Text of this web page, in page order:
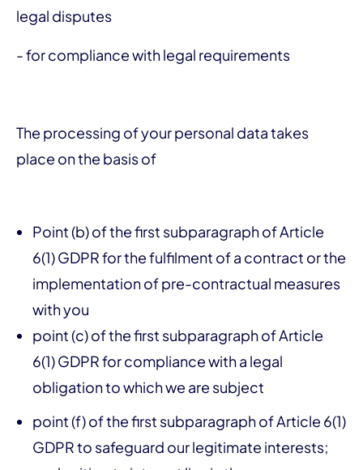
legal disputes
- for compliance with legal requirements
The processing of your personal data takes
place on the basis of
Point (b) of the first subparagraph of Article
6(1) GDPR for the fulfilment of a contract or the
implementation of pre-contractual measures
with you
point (c) of the first subparagraph of Article
6(1) GDPR for compliance with a legal
obligation to which we are subject
point (f) of the first subparagraph of Article 6(1)
GDPR to safeguard our legitimate interests;